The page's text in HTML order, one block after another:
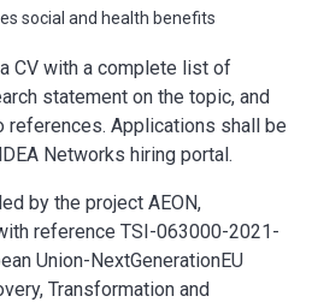
social and health benefits
CV with a complete list of
statement on the topic, and
Applications shall be
Networks hiring portal.
by the project AEON,
reference TSI-063000-2021-
Union-NextGenerationEU
Transformation and